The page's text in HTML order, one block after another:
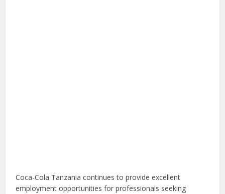
Coca-Cola Tanzania continues to provide excellent
employment opportunities for professionals seeking